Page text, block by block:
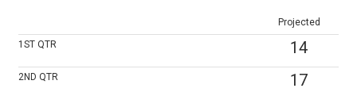
Projected
1ST QTR 14
2ND QTR 17